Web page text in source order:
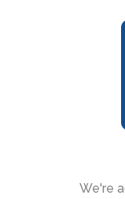
We're